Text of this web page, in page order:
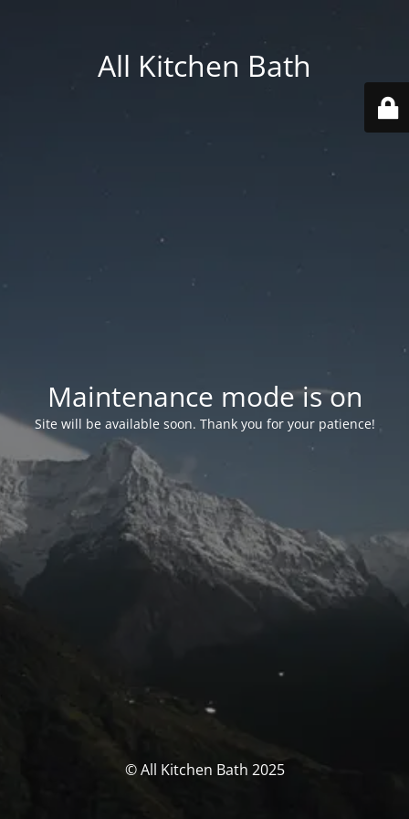
All Kitchen Bath
Maintenance mode is on
Site will be available soon. Thank you for your patience!
© All Kitchen Bath 2025